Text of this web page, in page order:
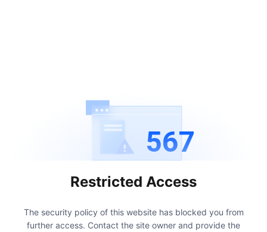
567
Restricted Access
The security policy of this website has blocked you from
further access. Contact the site owner and provide the